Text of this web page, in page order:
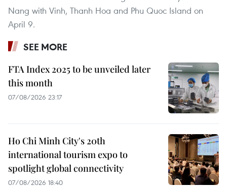
Nang with Vinh, Thanh Hoa and Phu Quoc Island on
April 9.
SEE MORE
FTA Index 2025 to be unveiled later
this month
07/08/2026 23:17
Ho Chi Minh City's 20th
international tourism expo to
spotlight global connectivity
07/08/2026 18:40